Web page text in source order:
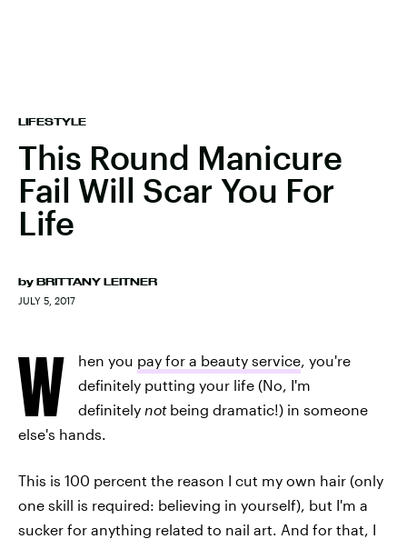
LIFESTYLE
This Round Manicure
Fail Will Scar You For
Life
by BRITTANY LEITNER
JULY 5, 2017
W hen you pay for a beauty service, you're
definitely putting your life (No, I'm
definitely notbeing dramatic!) in someone
else's hands.
This is 100 percent the reason I cut my own hair (only
one skill is required: believing in yourself), but I'm a
sucker for anything related to nail art. And for that, I